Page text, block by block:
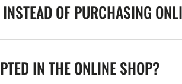
OF PURCHASING
IN THE ONLINE SHOP?